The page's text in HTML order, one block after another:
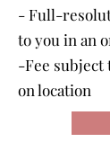
- Full-
to you in an
-Fee subject
on location